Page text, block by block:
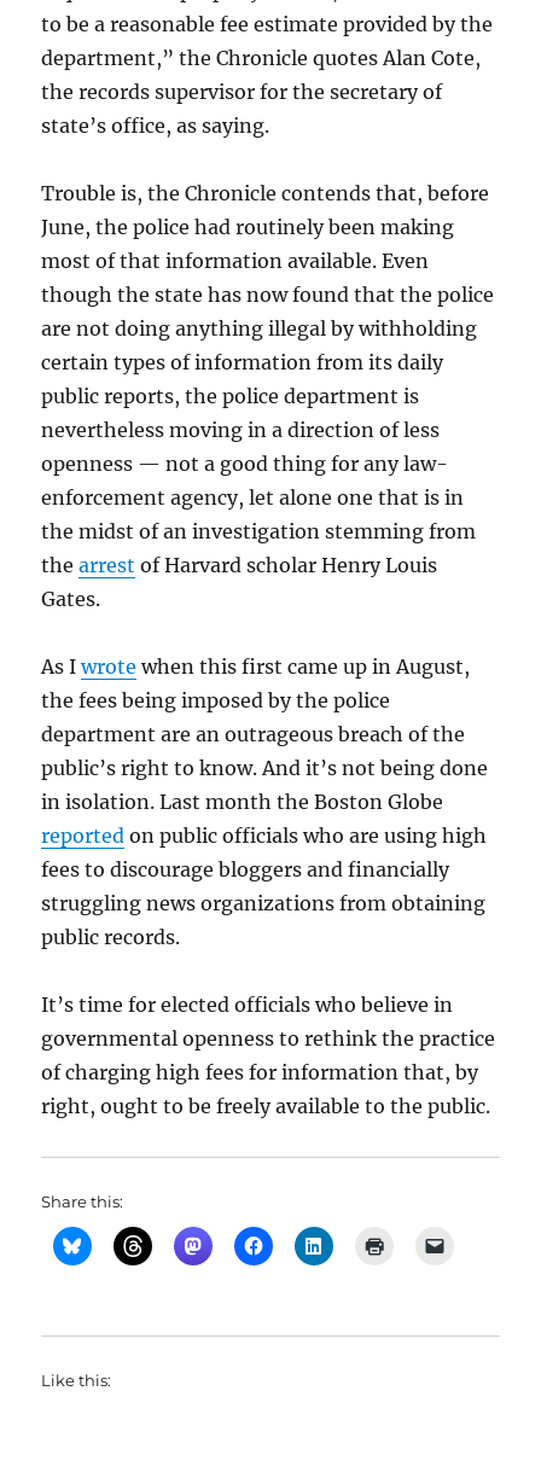
to be a reasonable fee estimate provided by the
department,” the Chronicle quotes Alan Cote,
the records supervisor for the secretary of
state’s office, as saying.
Trouble is, the Chronicle contends that, before
June, the police had routinely been making
most of that information available. Even
though the state has now found that the police
are not doing anything illegal by withholding
certain types of information from its daily
public reports, the police department is
nevertheless moving in a direction of less
openness — not a good thing for any law-
enforcement agency, let alone one that is in
the midst of an investigation stemming from
thearrest of Harvard scholar Henry Louis
Gates.
As Iwrote when this first came up in August,
the fees being imposed by the police
department are an outrageous breach of the
public’s right to know. And it’s not being done
in isolation. Last month the Boston Globe
reported on public officials who are using high
fees to discourage bloggers and financially
struggling news organizations from obtaining
public records.
It’s time for elected officials who believe in
governmental openness to rethink the practice
of charging high fees for information that, by
right, ought to be freely available to the public.
Share this:
Like this: